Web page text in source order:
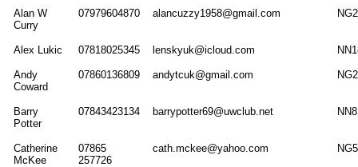
Alan W
Curry
07979604870 alancuzzy1958@gmail.com
Alex Lukic 07818025345 lenskyuk@icloud.com
Andy
Coward
07860136809 andytcuk@gmail.com
Barry
Potter
07843423134 barrypotter69@uwclub.net
Catherine
McKee
07865
257726
cath.mckee@yahoo.com